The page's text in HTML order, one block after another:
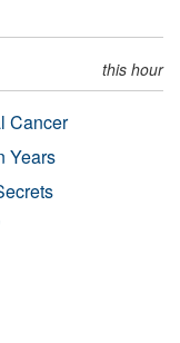
this hour
Cancer
Years